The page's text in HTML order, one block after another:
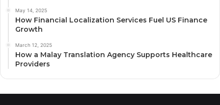
May 14, 2025
How Financial Localization Services Fuel US Finance
Growth
March 12, 2025
How a Malay Translation Agency Supports Healthcare
Providers